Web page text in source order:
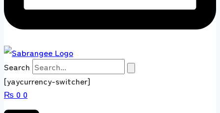
Search
[yaycurrency-switcher]
₨ 0 0